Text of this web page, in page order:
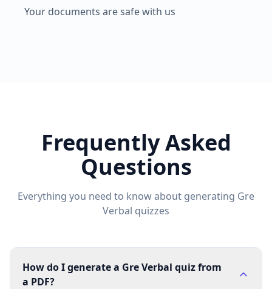
Your documents are safe with us
Frequently Asked
Questions
Everything you need to know about generating Gre
Verbal quizzes
How do I generate a Gre Verbal quiz from
a PDF?